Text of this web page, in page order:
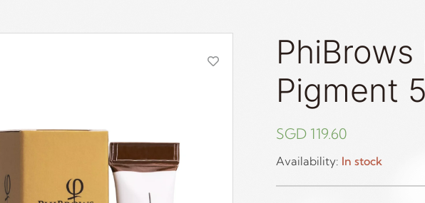
PhiBrows
Pigment
SGD 119.60
Availability: In stock